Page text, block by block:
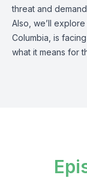
threat and
Also, we’ll
Columbia, is
what it means for